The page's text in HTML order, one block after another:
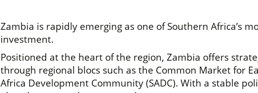
Zambia is rapidly emerging as one of Southern Africa’s
investment.
Positioned at the heart of the region, Zambia offers
through regional blocs such as the Common Market for
Africa Development Community (SADC). With a stable